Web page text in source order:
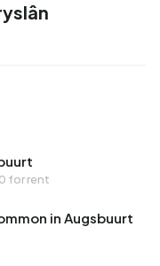
0 for rent
in Augsbuurt